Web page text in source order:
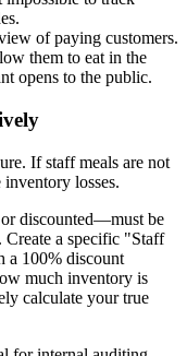
of paying customers.
them to eat in the
opens to the public.
If staff meals are not
losses.
discounted—must be
a specific "Staff
a 100% discount
much inventory is
calculate your true